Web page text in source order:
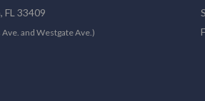
FL 33409
and Westgate Ave.)